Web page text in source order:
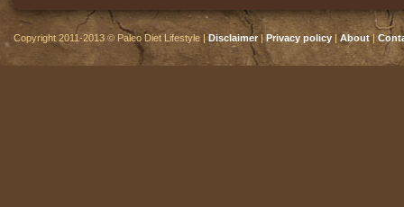
Copyright 2011-2013 © Paleo Diet Lifestyle |Disclaimer|Privacy policy |About|